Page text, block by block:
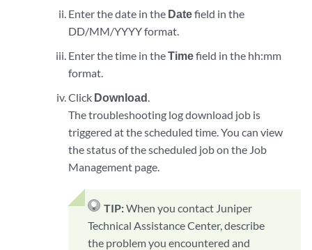
Enter the date in the Datefield in the
DD/MM/YYYY format.
Enter the time in theTimefield in the hh:mm
format.
Click Download.
The troubleshooting log download job is
triggered at the scheduled time. You can view
the status of the scheduled job on the Job
Management page.
TIP:When you contact Juniper
Technical Assistance Center, describe
the problem you encountered and